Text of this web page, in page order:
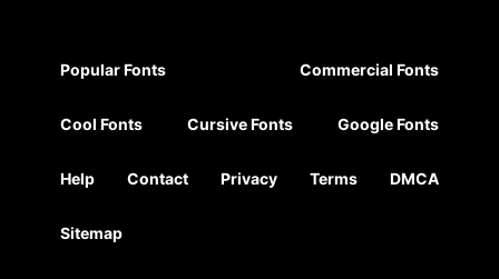
Popular Fonts Commercial Fonts
Cool Fonts Cursive Fonts Google Fonts
Help Contact Privacy Terms DMCA
Sitemap